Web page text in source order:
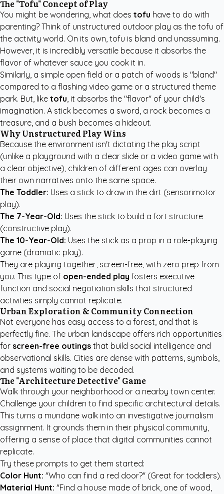
The "Tofu" Concept of Play
You might be wondering, what does tofu have to do with
parenting? Think of unstructured outdoor play as the tofu of
the activity world. On its own, tofu is bland and unassuming.
However, it is incredibly versatile because it absorbs the
flavor of whatever sauce you cook it in.
Similarly, a simple open field or a patch of woods is "bland"
compared to a flashing video game or a structured theme
park. But, like tofu, it absorbs the "flavor" of your child's
imagination. A stick becomes a sword, a rock becomes a
treasure, and a bush becomes a hideout.
Why Unstructured Play Wins
Because the environment isn't dictating the play script
(unlike a playground with a clear slide or a video game with
a clear objective), children of different ages can overlay
their own narratives onto the same space.
The Toddler: Uses a stick to draw in the dirt (sensorimotor
play).
The 7-Year-Old: Uses the stick to build a fort structure
(constructive play).
The 10-Year-Old: Uses the stick as a prop in a role-playing
game (dramatic play).
They are playing together, screen-free, with zero prep from
you. This type of open-ended play fosters executive
function and social negotiation skills that structured
activities simply cannot replicate.
Urban Exploration & Community Connection
Not everyone has easy access to a forest, and that is
perfectly fine. The urban landscape offers rich opportunities
for screen-free outings that build social intelligence and
observational skills. Cities are dense with patterns, symbols,
and systems waiting to be decoded.
The "Architecture Detective" Game
Walk through your neighborhood or a nearby town center.
Challenge your children to find specific architectural details.
This turns a mundane walk into an investigative journalism
assignment. It grounds them in their physical community,
offering a sense of place that digital communities cannot
replicate.
Try these prompts to get them started:
Color Hunt: "Who can find a red door?" (Great for toddlers).
Material Hunt: "Find a house made of brick, one of wood,